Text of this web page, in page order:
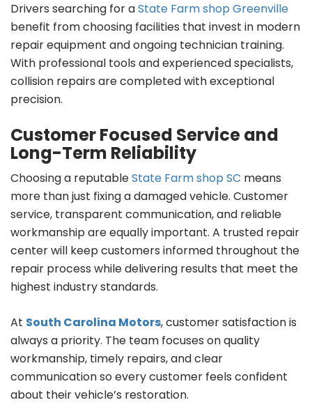
Drivers searching for aState Farm shop Greenville
benefit from choosing facilities that invest in modern
repair equipment and ongoing technician training.
With professional tools and experienced specialists,
collision repairs are completed with exceptional
precision.
Customer Focused Service and
Long-Term Reliability
Choosing a reputableState Farm shop SC means
more than just fixing a damaged vehicle. Customer
service, transparent communication, and reliable
workmanship are equally important. A trusted repair
center will keep customers informed throughout the
repair process while delivering results that meet the
highest industry standards.
At South Carolina Motors, customer satisfaction is
always a priority. The team focuses on quality
workmanship, timely repairs, and clear
communication so every customer feels confident
about their vehicle’s restoration.